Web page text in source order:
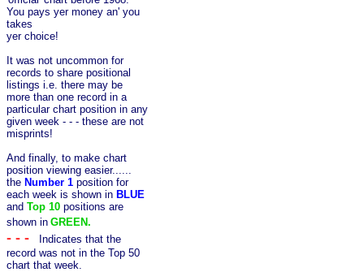
You pays yer money an' you
takes
yer choice!
It was not uncommon for
records to share positional
listings i.e. there may be
more than one record in a
particular chart position in any
given week - - - these are not
misprints!
And finally, to make chart
position viewing easier......
the Number 1 position for
each week is shown in BLUE
and Top 10 positions are
shown in GREEN.
- - -
Indicates that the
record was not in the Top 50
chart that week.